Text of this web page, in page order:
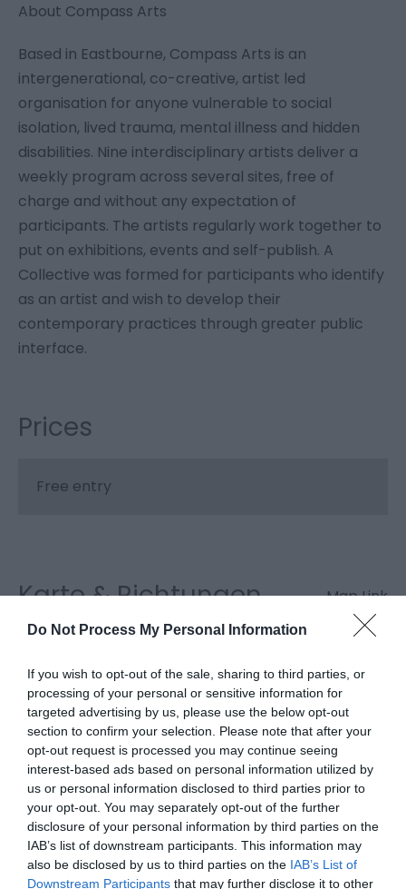
Do Not Process My Personal Information
If you wish to opt-out of the sale, sharing to third parties, or
processing of your personal or sensitive information for
targeted advertising by us, please use the below opt-out
section to confirm your selection. Please note that after your
opt-out request is processed you may continue seeing
interest-based ads based on personal information utilized by
us or personal information disclosed to third parties prior to
your opt-out. You may separately opt-out of the further
disclosure of your personal information by third parties on the
IAB’s list of downstream participants. This information may
also be disclosed by us to third parties on the IAB’s List of
Downstream Participants that may further disclose it to other
About Compass Arts
Based in Eastbourne, Compass Arts is an
intergenerational, co-creative, artist led
organisation for anyone vulnerable to social
isolation, lived trauma, mental illness and hidden
disabilities. Nine interdisciplinary artists deliver a
weekly program across several sites, free of
charge and without any expectation of
participants. The artists regularly work together to
put on exhibitions, events and self-publish. A
Collective was formed for participants who identify
as an artist and wish to develop their
contemporary practices through greater public
interface.
Prices
Free entry
Karte & Richtungen Map Link
Karte anzeigen